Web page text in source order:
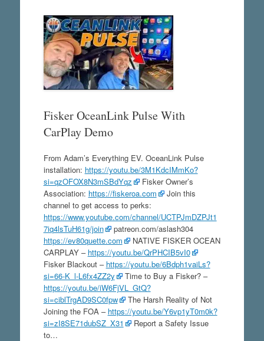
Fisker OceanLink Pulse With
CarPlay Demo
From Adam’s Everything EV. OceanLink Pulse
installation: https://youtu.be/3M1KdcIMmKo?
si=qzOFOX8N3mSBdYqz
Fisker Owner’s
Association: https://fiskeroa.com
Join this
channel to get access to perks:
https://www.youtube.com/channel/UCTPJmDZPJt1
7iq4lsTuH61g/join
patreon.com/aslash304
https://ev80quette.com
NATIVE FISKER OCEAN
CARPLAY – https://youtu.be/QrPHCIB5vI0
Fisker Blackout – https://youtu.be/6Bdph1vaiLs?
si=66-K_l-L6fx4ZZ2y
Time to Buy a Fisker? –
https://youtu.be/iW6FjVL_GtQ?
si=ciblTrgAD9SC0fpw
The Harsh Reality of Not
Joining the FOA – https://youtu.be/Y6vp1yT0m0k?
si=zI8SE71dubSZ_X31
Report a Safety Issue
to…